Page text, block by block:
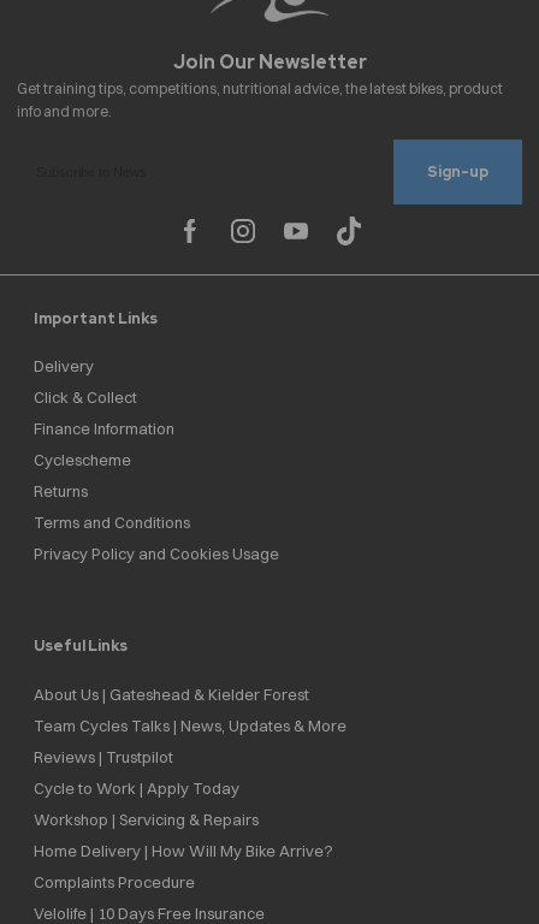
Sign-up
Important Links
Delivery
Click & Collect
Finance Information
Cyclescheme
Returns
Terms and Conditions
Privacy Policy and Cookies Usage
Useful Links
About Us | Gateshead & Kielder Forest
Team Cycles Talks | News, Updates & More
Reviews | Trustpilot
Cycle to Work | Apply Today
Workshop | Servicing & Repairs
Home Delivery | How Will My Bike Arrive?
Complaints Procedure
Velolife | 10 Days Free Insurance